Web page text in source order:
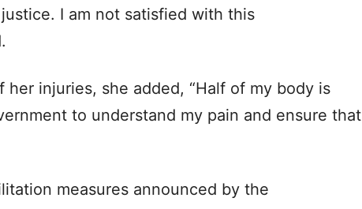
I am not satisfied with this
injuries, she added, “Half of my body is
to understand my pain and ensure that
measures announced by the